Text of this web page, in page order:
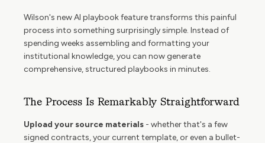
Wilson's new AI playbook feature transforms this painful
process into something surprisingly simple. Instead of
spending weeks assembling and formatting your
institutional knowledge, you can now generate
comprehensive, structured playbooks in minutes.
The Process Is Remarkably Straightforward
Upload your source materials - whether that's a few
signed contracts, your current template, or even a bullet-